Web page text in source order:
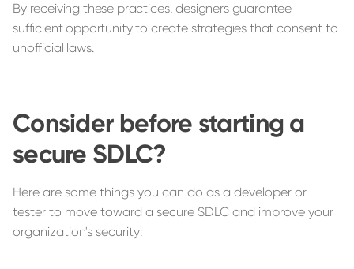
By receiving these practices, designers guarantee
sufficient opportunity to create strategies that consent to
unofficial laws.
Consider before starting a
secure SDLC?
Here are some things you can do as a developer or
tester to move toward a secure SDLC and improve your
organization's security: